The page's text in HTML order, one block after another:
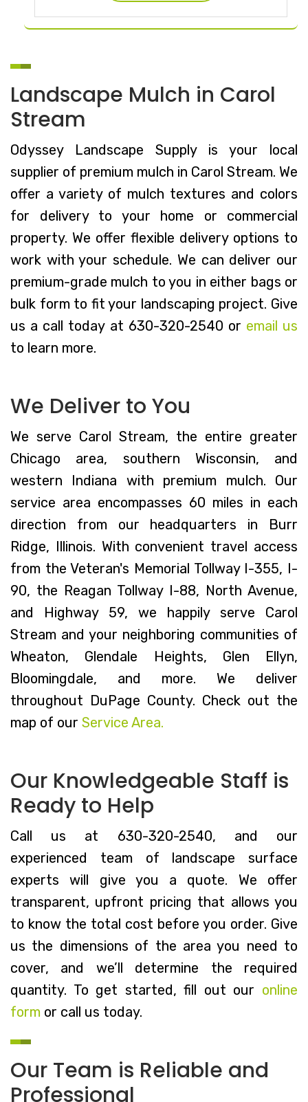
Landscape Mulch in Carol
Stream
Odyssey Landscape Supply is your local
supplier of premium mulch in Carol Stream. We
offer a variety of mulch textures and colors
for delivery to your home or commercial
property. We offer flexible delivery options to
work with your schedule. We can deliver our
premium-grade mulch to you in either bags or
bulk form to fit your landscaping project. Give
us a call today at 630-320-2540 or email us
to learn more.
We Deliver to You
We serve Carol Stream, the entire greater
Chicago area, southern Wisconsin, and
western Indiana with premium mulch. Our
service area encompasses 60 miles in each
direction from our headquarters in Burr
Ridge, Illinois. With convenient travel access
from the Veteran's Memorial Tollway I-355, I-
90, the Reagan Tollway I-88, North Avenue,
and Highway 59, we happily serve Carol
Stream and your neighboring communities of
Wheaton, Glendale Heights, Glen Ellyn,
Bloomingdale, and more. We deliver
throughout DuPage County. Check out the
map of our Service Area.
Our Knowledgeable Staff is
Ready to Help
Call us at 630-320-2540, and our
experienced team of landscape surface
experts will give you a quote. We offer
transparent, upfront pricing that allows you
to know the total cost before you order. Give
us the dimensions of the area you need to
cover, and we’ll determine the required
quantity. To get started, fill out our online
form or call us today.
Our Team is Reliable and
Professional